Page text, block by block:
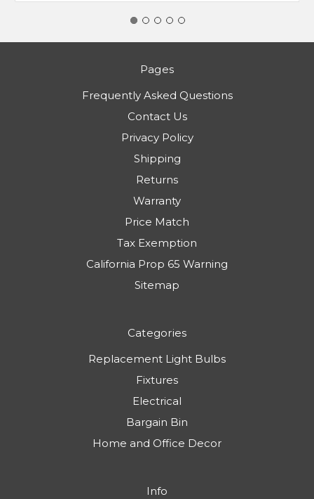
Pages
Frequently Asked Questions
Contact Us
Privacy Policy
Shipping
Returns
Warranty
Price Match
Tax Exemption
California Prop 65 Warning
Sitemap
Categories
Replacement Light Bulbs
Fixtures
Electrical
Bargain Bin
Home and Office Decor
Info